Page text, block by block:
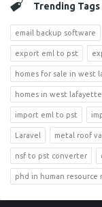
Trending Tags
email backup software
export eml to pst
homes for sale in west
homes in west
import eml to pst
Laravel metal roof
nsf to pst converter
phd in human resource